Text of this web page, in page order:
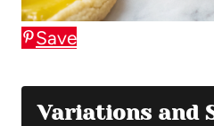
Save
Variations and